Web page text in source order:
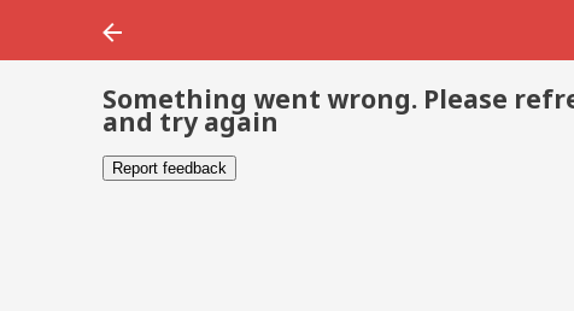
Something went wrong. Please
and try again
Report feedback